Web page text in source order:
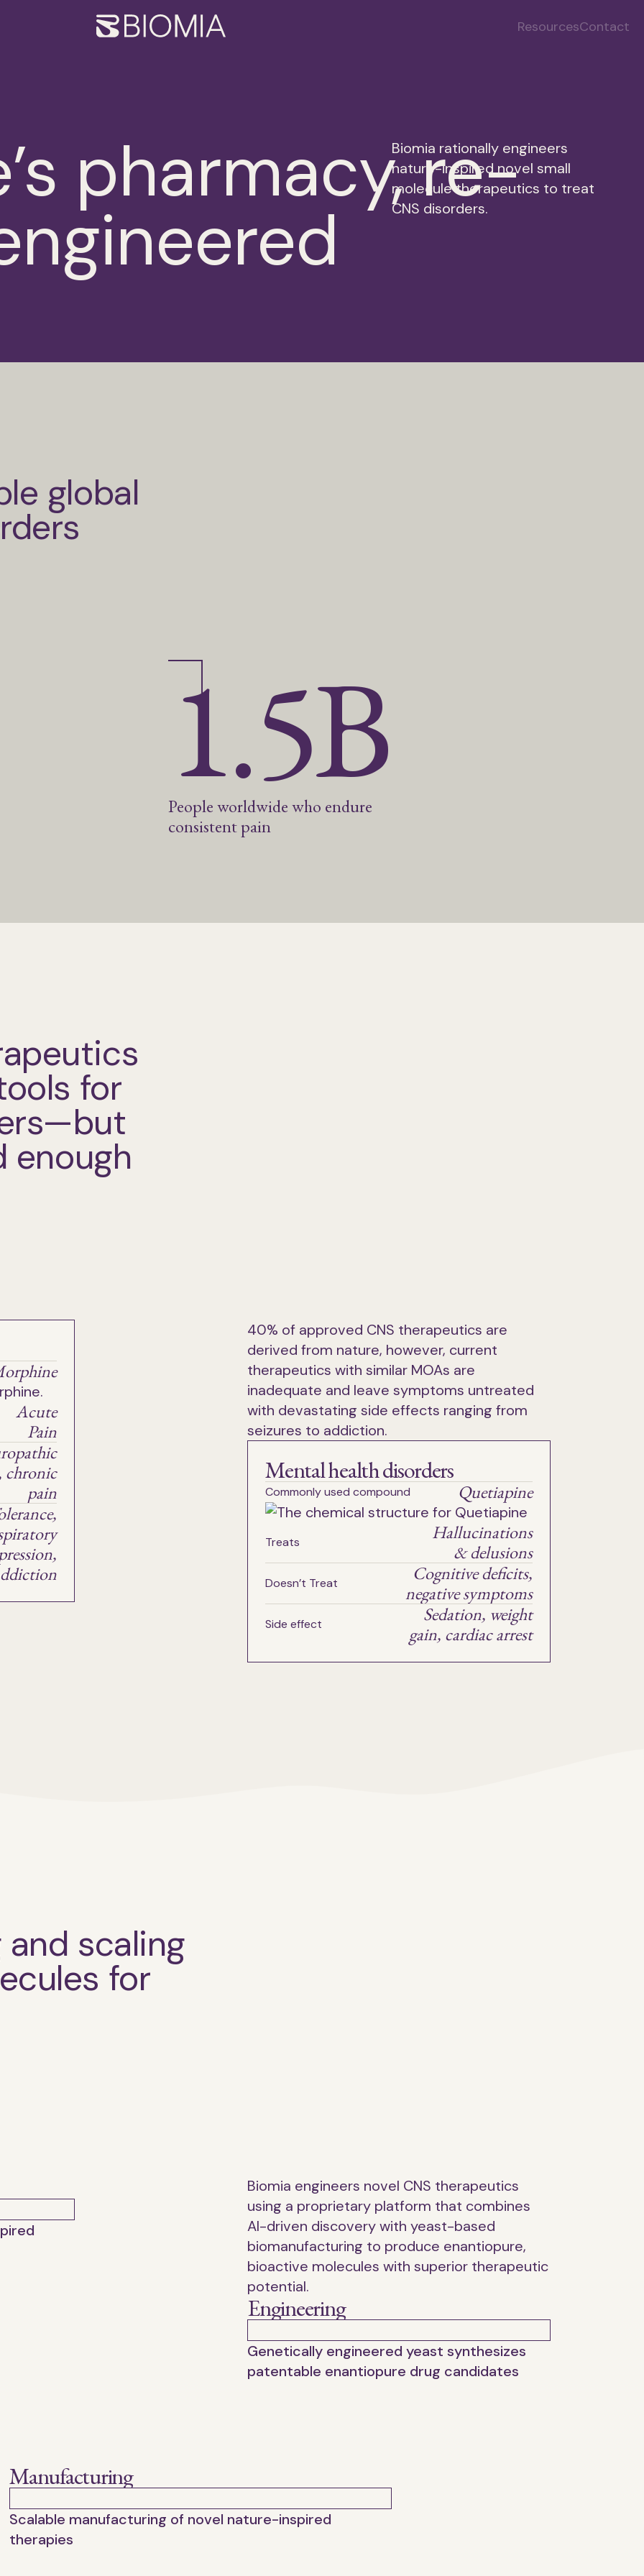
Biomia ResourcesContact
pharmacy, re-
Biomia rationally engineers
nature-inspired novel small
molecule therapeutics to treat
CNS disorders.
global
1.5B
People worldwide who endure
consistent pain
for
enough
Acute
Pain
chronic
pain
40% of approved CNS therapeutics are
derived from nature, however, current
therapeutics with similar MOAs are
inadequate and leave symptoms untreated
with devastating side effects ranging from
seizures to addiction.
Mental health disorders
Commonly used compound Quetiapine
Treats
Hallucinations
& delusions
Doesn’t Treat
Cognitive deficits,
negative symptoms
Side effect
Sedation, weight
gain, cardiac arrest
scaling
for
Biomia engineers novel CNS therapeutics
using a proprietary platform that combines
AI-driven discovery with yeast-based
biomanufacturing to produce enantiopure,
bioactive molecules with superior therapeutic
potential.
Engineering
Genetically engineered yeast synthesizes
patentable enantiopure drug candidates
Manufacturing
Scalable manufacturing of novel nature-inspired
therapies